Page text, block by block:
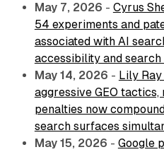
May 7, 2026 - Cyrus
54 experiments and
associated with AI
accessibility and
May 14, 2026 - Lily
aggressive GEO
penalties now
search surfaces
May 15, 2026 - Google